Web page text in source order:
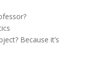
Because it’s